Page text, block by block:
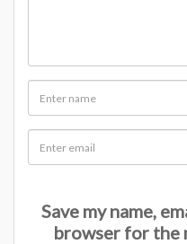
Save my name,
browser for the